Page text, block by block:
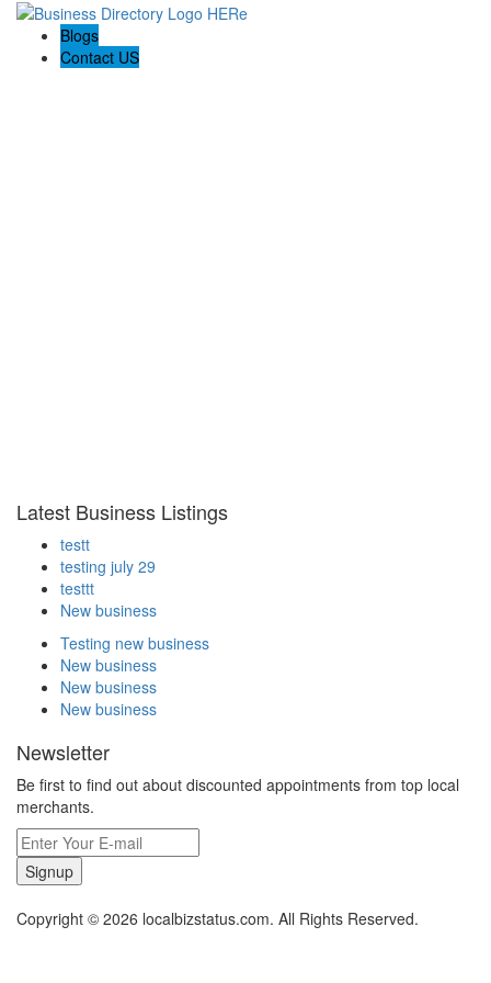
Blogs
Contact US
Latest Business Listings
testt
testing july 29
testtt
New business
Testing new business
New business
New business
New business
Newsletter
Be first to find out about discounted appointments from top local
merchants.
Signup
Copyright © 2026 localbizstatus.com. All Rights Reserved.